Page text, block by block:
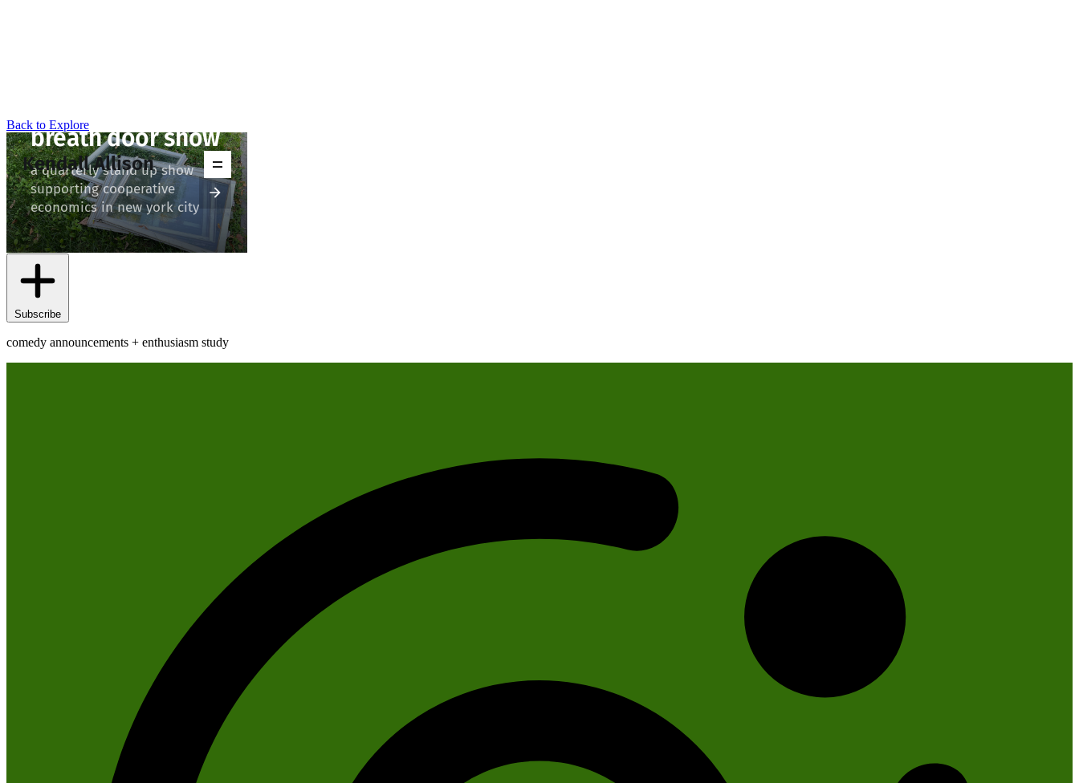
Back to Explore
Kendall Allison
Subscribe
comedy announcements + enthusiasm study